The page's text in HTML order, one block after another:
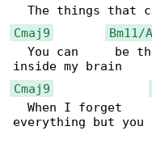
Cmaj9
Bm11/A
You can     be
Cmaj9
When I forget
everything but you